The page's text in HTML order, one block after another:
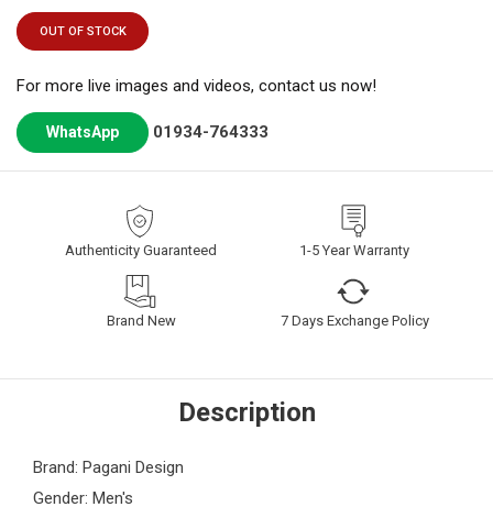
OUT OF STOCK
For more live images and videos, contact us now!
WhatsApp 01934-764333
Authenticity Guaranteed 1-5 Year Warranty
Brand New 7 Days Exchange Policy
Description
Brand: Pagani Design
Gender: Men's